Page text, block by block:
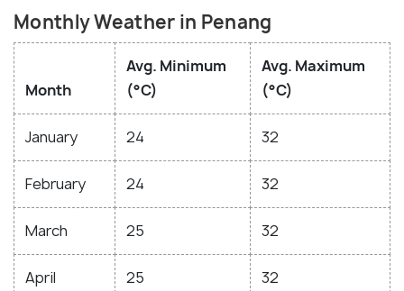
Monthly Weather in Penang
Month
Avg. Minimum
(°C)
Avg. Maximum
(°C)
January 24 32
February 24 32
March 25 32
April 25 32